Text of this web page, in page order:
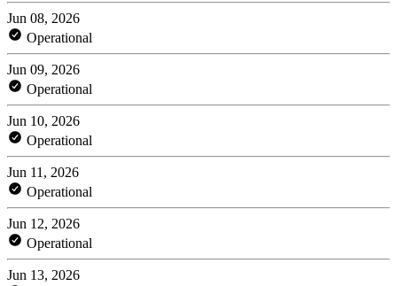
Jun 08, 2026
Operational
Jun 09, 2026
Operational
Jun 10, 2026
Operational
Jun 11, 2026
Operational
Jun 12, 2026
Operational
Jun 13, 2026